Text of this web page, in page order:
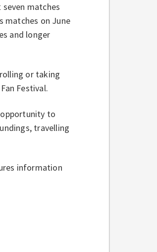
matches
matches on June
and longer
or taking
Festival.
to
travelling
information